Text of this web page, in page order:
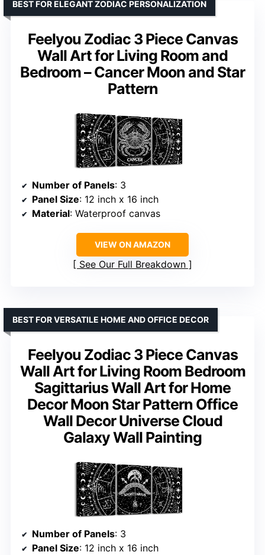
Feelyou Zodiac 3 Piece Canvas
Wall Art for Living Room and
Bedroom – Cancer Moon and Star
Pattern
BEST FOR ELEGANT ZODIAC PERSONALIZATION
Number of Panels: 3
Panel Size: 12 inch x 16 inch
Material: Waterproof canvas
VIEW ON AMAZON
See Our Full Breakdown
Feelyou Zodiac 3 Piece Canvas
Wall Art for Living Room Bedroom
Sagittarius Wall Art for Home
Decor Moon Star Pattern Office
Wall Decor Universe Cloud
Galaxy Wall Painting
BEST FOR VERSATILE HOME AND OFFICE DECOR
Number of Panels: 3
Panel Size: 12 inch x 16 inch